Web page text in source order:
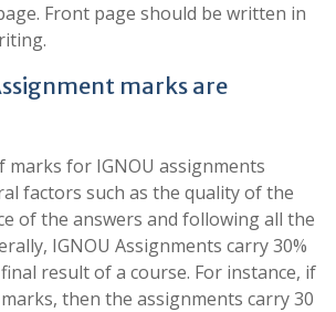
Front page should be written in
marks are
marks for IGNOU assignments
factors such as the quality of the
of the answers and following all the
IGNOU Assignments carry 30%
result of a course. For instance, if
then the assignments carry 30